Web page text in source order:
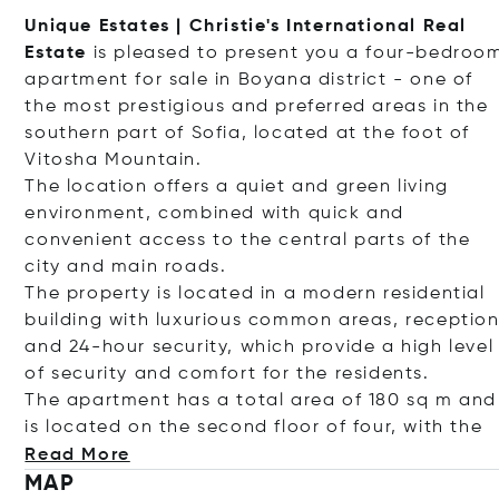
Unique Estates | Christie's International Real
Estate is pleased to present you a four-
apartment for sale in Boyana district - one of
the most prestigious and preferred areas in the
southern part of Sofia, located at the foot of
Vitosha Mountain.
The location offers a quiet and green living
environment, combined with quick and
convenient access to the central parts of the
city and main roads.
The property is located in a modern residential
building with luxurious common areas, reception
and 24-hour security, which provide a high level
of security and comfort for the residents.
The apartment has a total area of ​​180 sq m and
is located on the second floor of four, with the
Read More
MAP